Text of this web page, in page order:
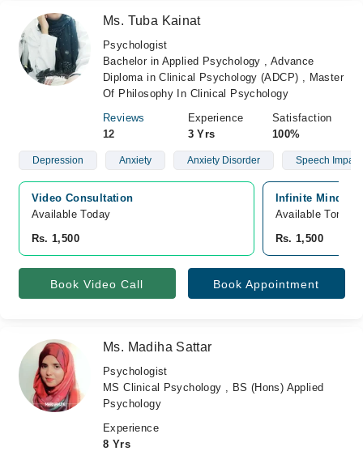
Ms. Tuba Kainat
Psychologist
Bachelor in Applied Psychology , Advance
Diploma in Clinical Psychology (ADCP) , Master
Of Philosophy In Clinical Psychology
Reviews
12
Experience
3 Yrs
Satisfaction
100%
Depression Anxiety Anxiety Disorder Speech
Video Consultation
Available Today
Rs. 1,500
Infinite Mind
Available
Rs. 1,500
Book Video Call Book Appointment
Ms. Madiha Sattar
Psychologist
MS Clinical Psychology , BS (Hons) Applied
Psychology
Experience
8 Yrs